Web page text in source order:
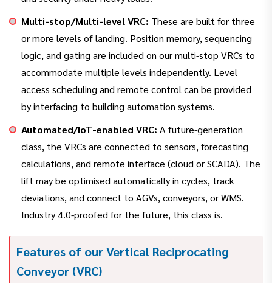
Multi-stop/Multi-level VRC: These are built for three
or more levels of landing. Position memory, sequencing
logic, and gating are included on our multi-stop VRCs to
accommodate multiple levels independently. Level
access scheduling and remote control can be provided
by interfacing to building automation systems.
Automated/IoT-enabled VRC: A future-generation
class, the VRCs are connected to sensors, forecasting
calculations, and remote interface (cloud or SCADA). The
lift may be optimised automatically in cycles, track
deviations, and connect to AGVs, conveyors, or WMS.
Industry 4.0-proofed for the future, this class is.
Features of our Vertical Reciprocating
Conveyor (VRC)